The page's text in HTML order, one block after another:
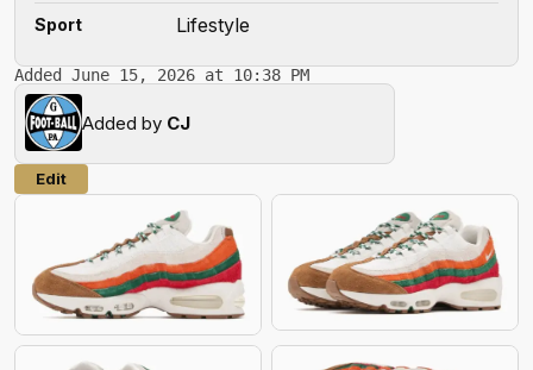
Sport Lifestyle
Added June 15, 2026 at 10:38 PM
Added by CJ
Edit